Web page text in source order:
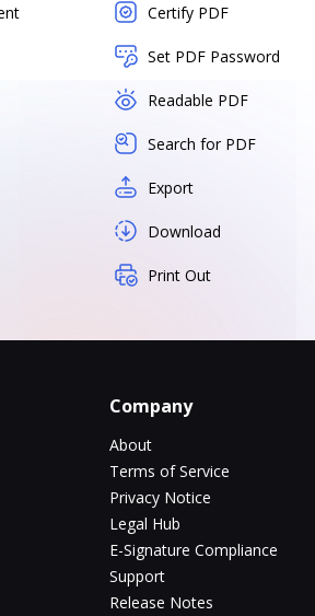
Certify PDF
Set PDF Password
Readable PDF
Search for PDF
Export
Download
Print Out
Company
About
Terms of Service
Privacy Notice
Legal Hub
E-Signature Compliance
Support
Release Notes